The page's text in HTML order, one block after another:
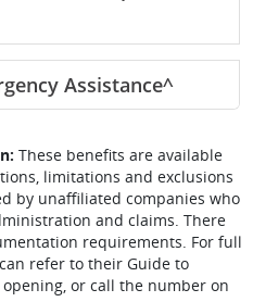
Assistance^
These benefits are available
limitations and exclusions
by unaffiliated companies who
and claims. There
requirements. For full
refer to their Guide to
or call the number on